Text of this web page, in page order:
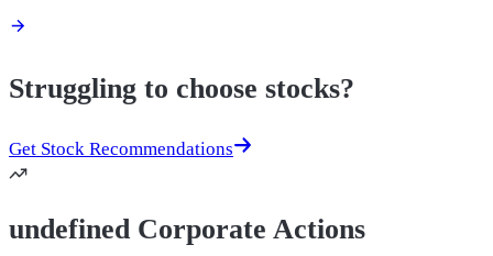
Struggling to choose stocks?
Get Stock Recommendations
undefined Corporate Actions